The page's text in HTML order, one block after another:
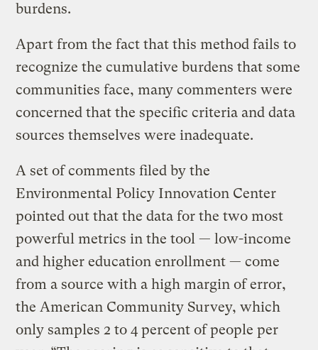
burdens.
Apart from the fact that this method fails to
recognize the cumulative burdens that some
communities face, many commenters were
concerned that the specific criteria and data
sources themselves were inadequate.
A set of comments filed by the
Environmental Policy Innovation Center
pointed out that the data for the two most
powerful metrics in the tool — low-income
and higher education enrollment — come
from a source with a high margin of error,
the American Community Survey, which
only samples 2 to 4 percent of people per